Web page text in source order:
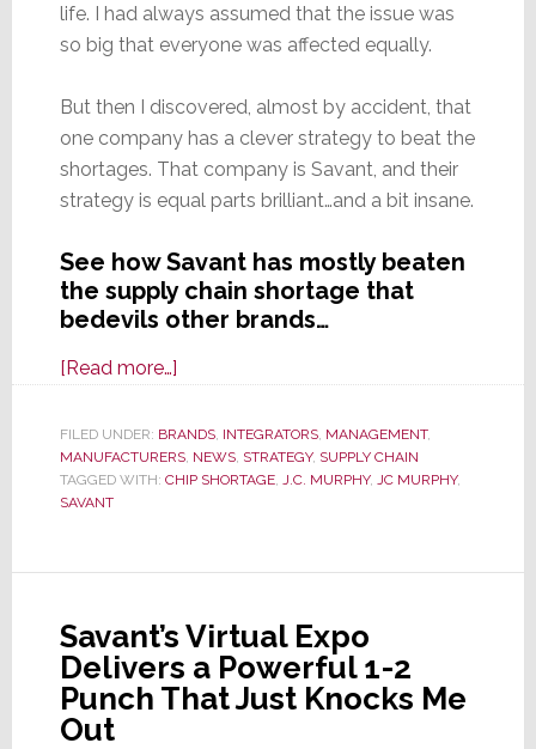
life. I had always assumed that the issue was
so big that everyone was affected equally.
But then I discovered, almost by accident, that
one company has a clever strategy to beat the
shortages. That company is Savant, and their
strategy is equal parts brilliant…and a bit insane.
See how Savant has mostly beaten
the supply chain shortage that
bedevils other brands…
[Read more…]about
Savant
3-
Point
Chain
Shortages
and
FILED UNDER: BRANDS, INTEGRATORS, MANAGEMENT,
MANUFACTURERS, NEWS, STRATEGY, SUPPLY CHAIN
TAGGED WITH: CHIP SHORTAGE, J.C. MURPHY, JC MURPHY,
SAVANT
Savant’s Virtual Expo
Delivers a Powerful 1-2
Punch That Just Knocks Me
Out